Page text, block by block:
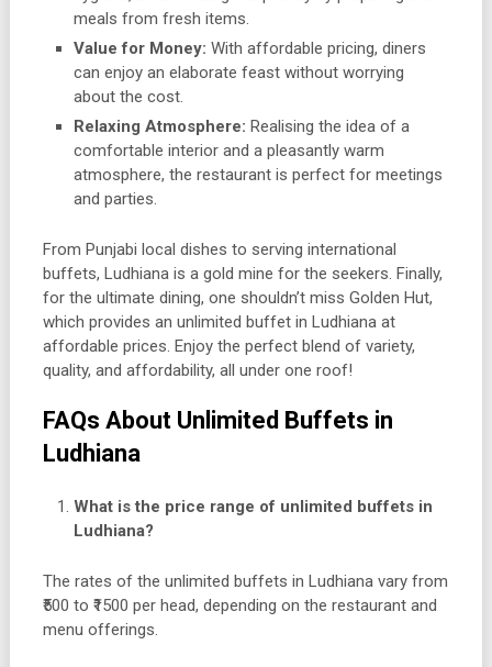
meals from fresh items.
Value for Money: With affordable pricing, diners
can enjoy an elaborate feast without worrying
about the cost.
Relaxing Atmosphere: Realising the idea of a
comfortable interior and a pleasantly warm
atmosphere, the restaurant is perfect for meetings
and parties.
From Punjabi local dishes to serving international
buffets, Ludhiana is a gold mine for the seekers. Finally,
for the ultimate dining, one shouldn’t miss Golden Hut,
which provides an unlimited buffet in Ludhiana at
affordable prices. Enjoy the perfect blend of variety,
quality, and affordability, all under one roof!
FAQs About Unlimited Buffets in
Ludhiana
What is the price range of unlimited buffets in
Ludhiana?
The rates of the unlimited buffets in Ludhiana vary from
₹500 to ₹1500 per head, depending on the restaurant and
menu offerings.